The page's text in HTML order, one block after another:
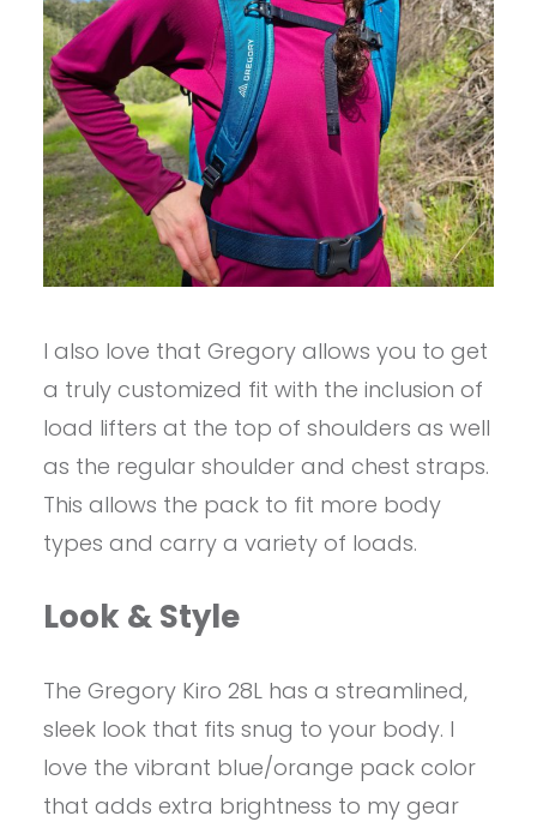
I also love that Gregory allows you to get
a truly customized fit with the inclusion of
load lifters at the top of shoulders as well
as the regular shoulder and chest straps.
This allows the pack to fit more body
types and carry a variety of loads.
Look & Style
The Gregory Kiro 28L has a streamlined,
sleek look that fits snug to your body. I
love the vibrant blue/orange pack color
that adds extra brightness to my gear